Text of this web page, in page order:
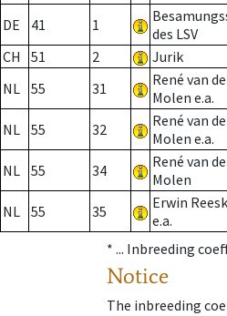
DE 41 1
des LSV
CH
51 2 Jurik
NL 55 31
René van
Molen e.a.
NL 55 32
René van
Molen e.a.
NL 55 34
René van
Molen
NL 55 35
Erwin
e.a.
* ... Inbreeding
Notice
The inbreeding